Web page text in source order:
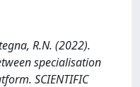
R.N. (2022).
specialisation
SCIENTIFIC